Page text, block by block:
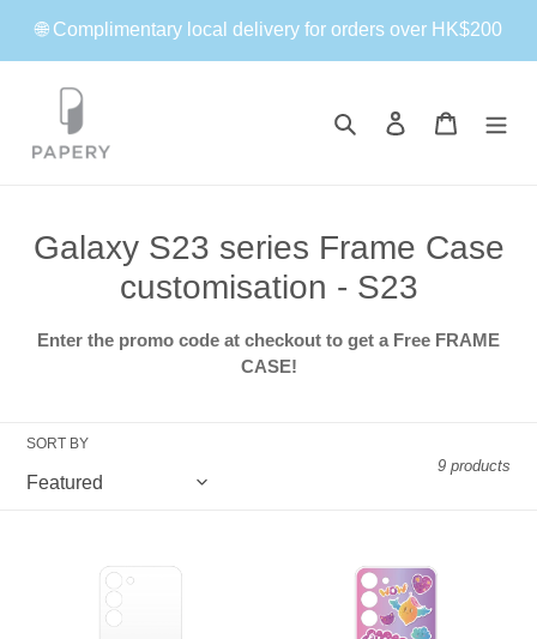
content
🌐 Complimentary local delivery for orders over HK$200
Search Log in Cart
C
l
c
t
Galaxy S23 series Frame Case
customisation - S23
Enter the promo code at checkout to get a Free FRAME
CASE!
SORT BY
9 products